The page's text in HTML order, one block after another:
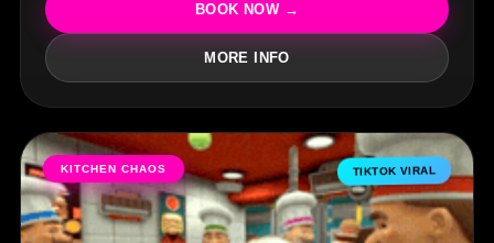
BOOK NOW →
MORE INFO
KITCHEN CHAOS TIKTOK VIRAL